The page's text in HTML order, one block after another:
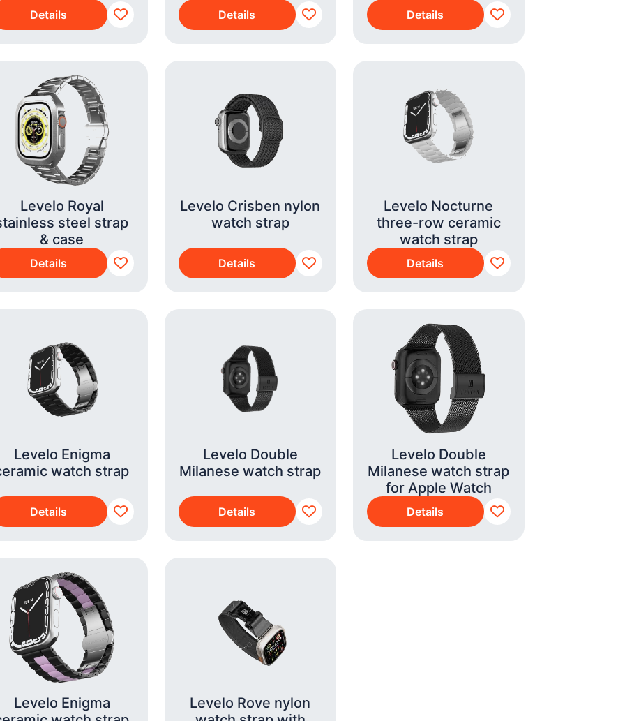
Details Details Details
Levelo Royal
steel strap
& case
Details
Levelo Crisben nylon
watch strap
Details
Levelo Nocturne
three-row ceramic
watch strap
Details
Levelo Enigma
watch strap
Details
Levelo Double
Milanese watch strap
Details
Levelo Double
Milanese watch strap
for Apple Watch
Details
Levelo Enigma
Levelo Rove nylon